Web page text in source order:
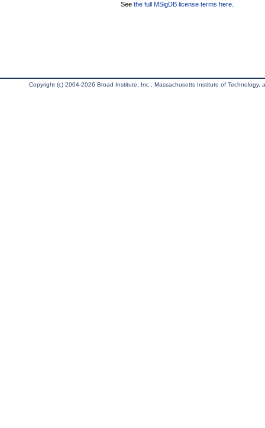
See the full MSigDB license terms here
Copyright (c) 2004-2026 Broad Institute, Inc., Massachusetts Institute of Technology,